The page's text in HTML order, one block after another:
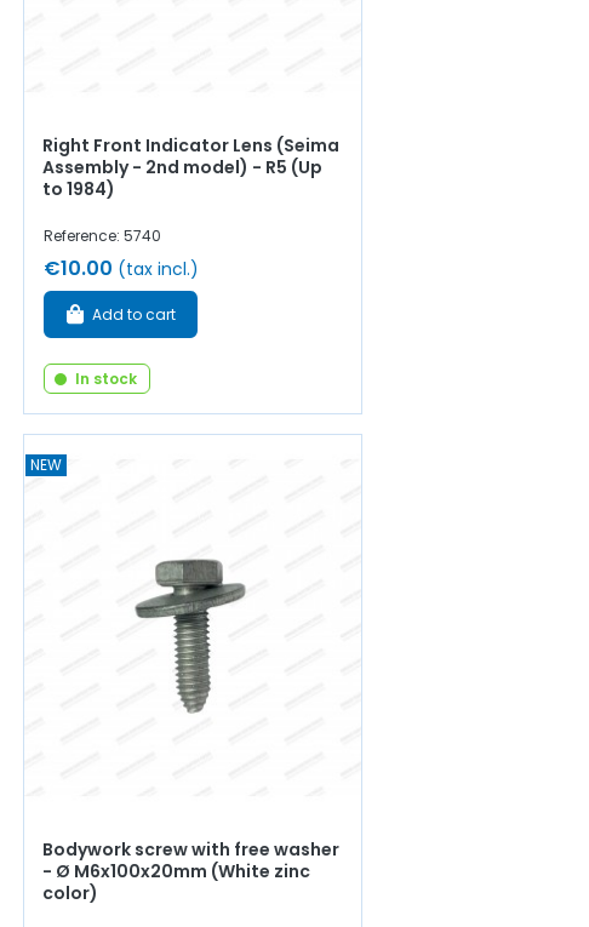
Right Front Indicator Lens (Seima
Assembly - 2nd model) - R5 (Up
to 1984)
Reference: 5740
€10.00 (tax incl.)
Add to cart
In stock
NEW
Bodywork screw with free washer
- Ø M6x100x20mm (White zinc
color)